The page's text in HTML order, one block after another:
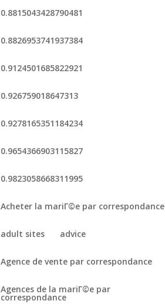
0.8815043428790481
0.8826953741937384
0.9124501685822921
0.926759018647313
0.9278165351184234
0.9654366903115827
0.9823058668311995
Acheter la mariГ©e par correspondance
adult sites advice
Agence de vente par correspondance
Agences de la mariГ©e par
correspondance